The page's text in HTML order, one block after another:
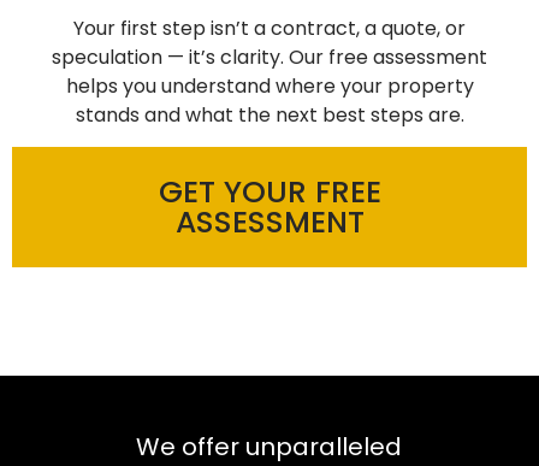
Your first step isn’t a contract, a quote, or
speculation — it’s clarity. Our free assessment
helps you understand where your property
stands and what the next best steps are.
GET YOUR FREE
ASSESSMENT
We offer unparalleled